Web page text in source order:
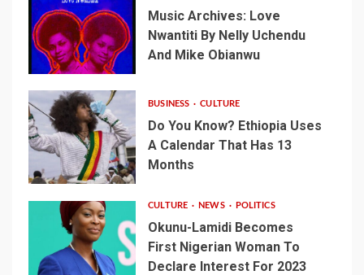
Music Archives: Love
Nwantiti By Nelly Uchendu
And Mike Obianwu
BUSINESS CULTURE
Do You Know? Ethiopia Uses
A Calendar That Has 13
Months
CULTURE NEWS POLITICS
Okunu-Lamidi Becomes
First Nigerian Woman To
Declare Interest For 2023